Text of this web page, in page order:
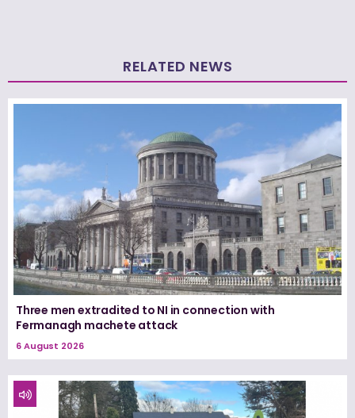
RELATED NEWS
Three men extradited to NI in connection with
Fermanagh machete attack
6 August 2026